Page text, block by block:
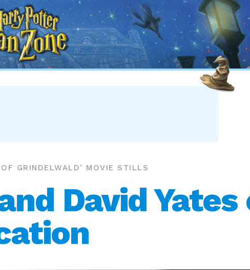
OF GRINDELWALD’ MOVIE STILLS
David Yates